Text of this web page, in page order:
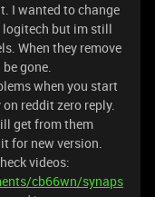
I wanted to change
logitech but im still
When they remove
gone.
when you start
reddit zero reply.
get from them
for new version.
videos:
cb66wn/synaps